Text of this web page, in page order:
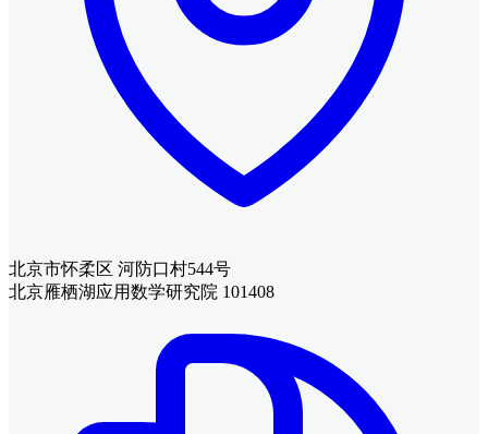
北京市怀柔区 河防口村544号
北京雁栖湖应用数学研究院 101408